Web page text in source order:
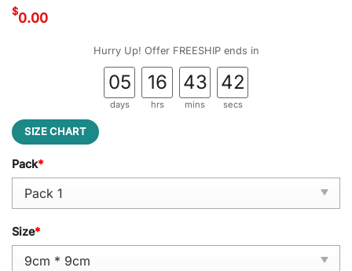
$0.00
Hurry Up! Offer FREESHIP ends in
05
days
16
hrs
43
mins
41
secs
SIZE CHART
Pack*
Size*